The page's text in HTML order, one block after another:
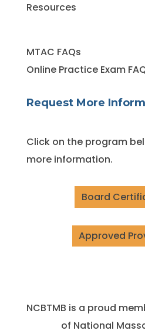
Resources
MTAC FAQs
Online Practice Exam
Request More
Click on the program
more information.
Board
Approved
NCBTMB is a proud
of National